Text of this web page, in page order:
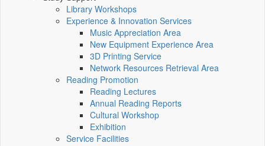
Library Workshops
Experience & Innovation Services
Music Appreciation Area
New Equipment Experience Area
3D Printing Service
Network Resources Retrieval Area
Reading Promotion
Reading Lectures
Annual Reading Reports
Cultural Workshop
Exhibition
Service Facilities